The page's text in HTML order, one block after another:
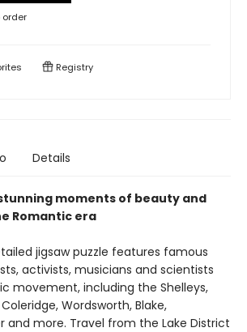
order
Registry
Details
moments of beauty and
Romantic era
jigsaw puzzle features famous
activists, musicians and scientists
movement, including the Shelleys,
Wordsworth, Blake,
and more. Travel from the Lake District